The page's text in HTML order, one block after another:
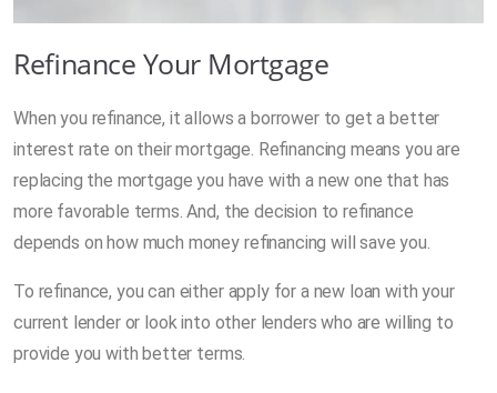
Refinance Your Mortgage
When you refinance, it allows a borrower to get a better
interest rate on their mortgage. Refinancing means you are
replacing the mortgage you have with a new one that has
more favorable terms. And, the decision to refinance
depends on how much money refinancing will save you.
To refinance, you can either apply for a new loan with your
current lender or look into other lenders who are willing to
provide you with better terms.